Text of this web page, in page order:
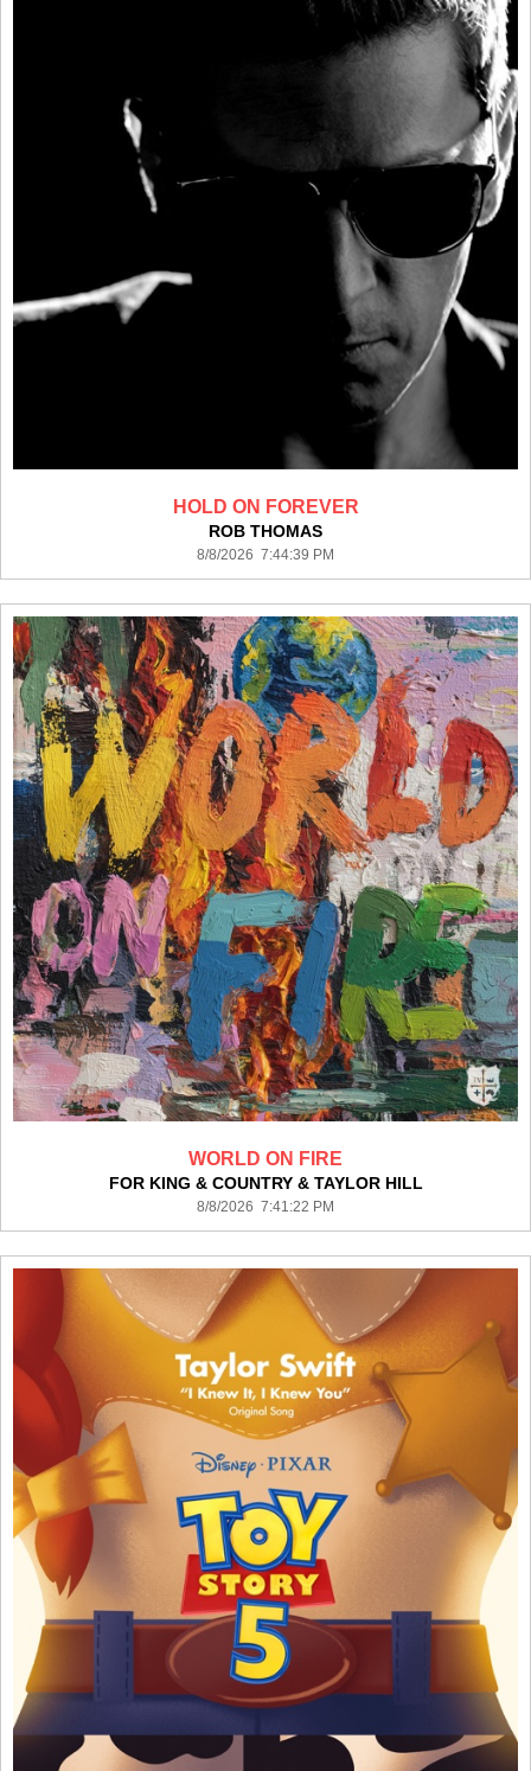
HOLD ON FOREVER
ROB THOMAS
8/8/2026 7:44:39 PM
WORLD ON FIRE
FOR KING & COUNTRY & TAYLOR HILL
8/8/2026 7:41:22 PM